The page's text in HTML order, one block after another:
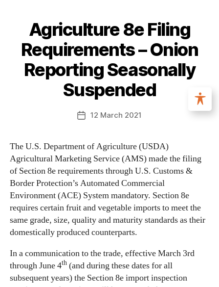
Agriculture 8e Filing
Requirements – Onion
Reporting Seasonally
Suspended
12 March 2021
The U.S. Department of Agriculture (USDA)
Agricultural Marketing Service (AMS) made the filing
of Section 8e requirements through U.S. Customs &
Border Protection’s Automated Commercial
Environment (ACE) System mandatory. Section 8e
requires certain fruit and vegetable imports to meet the
same grade, size, quality and maturity standards as their
domestically produced counterparts.
In a communication to the trade, effective March 3rd
through June 4th (and during these dates for all
subsequent years) the Section 8e import inspection